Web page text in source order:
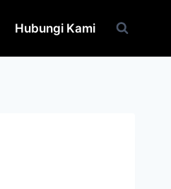
Hubungi Kami